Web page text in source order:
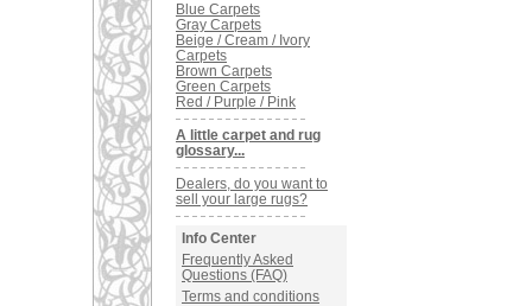
Blue Carpets
Gray Carpets
Beige / Cream / Ivory
Carpets
Brown Carpets
Green Carpets
Red / Purple / Pink
A little carpet and rug
glossary...
Dealers, do you want to
sell your large rugs?
Info Center
Frequently Asked
Questions (FAQ)
Terms and conditions